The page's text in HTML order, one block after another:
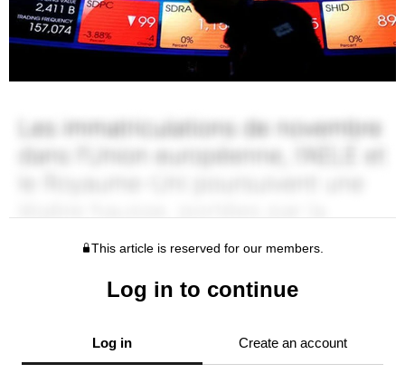
This article is reserved for our members.
Log in to continue
Log in Create an account